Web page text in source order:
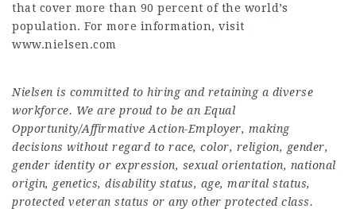
that cover more than 90 percent of the world’s
population. For more information, visit
www.nielsen.com
Nielsen is committed to hiring and retaining a diverse
workforce. We are proud to be an Equal
Opportunity/Affirmative Action-Employer, making
decisions without regard to race, color, religion, gender,
gender identity or expression, sexual orientation, national
origin, genetics, disability status, age, marital status,
protected veteran status or any other protected class.